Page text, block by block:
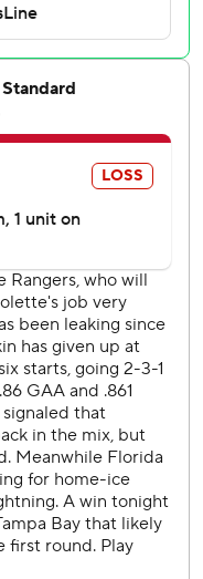
from Aleksander
third place in the
Cup playoffs on
broadcaster
first-period stoppage
screens. Panthers
hockey
tribute to Rosen
Bay on Tuesday to
the last four seasons.
once in the
in a stretch
with the man
pay.